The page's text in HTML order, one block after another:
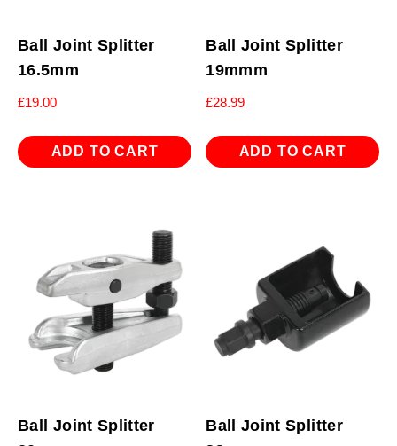
Ball Joint Splitter
16.5mm
£19.00
ADD TO CART
Ball Joint Splitter
19mmm
£28.99
ADD TO CART
Ball Joint Splitter
Ball Joint Splitter